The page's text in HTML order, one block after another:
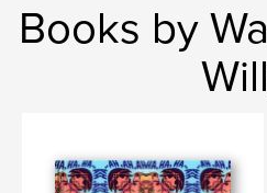
Books by